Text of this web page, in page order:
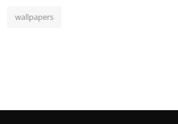
wallpapers